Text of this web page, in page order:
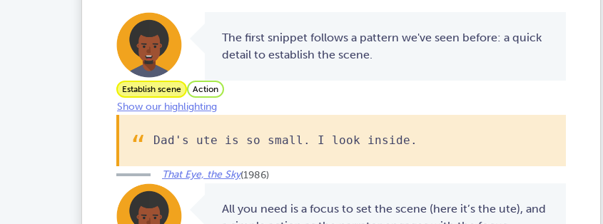
The first snippet follows a pattern we've seen before: a quick
detail to establish the scene.
Establish scene Action
Show our highlighting
Dad's ute is so small. I look inside.
That Eye, the Sky(1986)
All you need is a focus to set the scene (here it’s the ute), and